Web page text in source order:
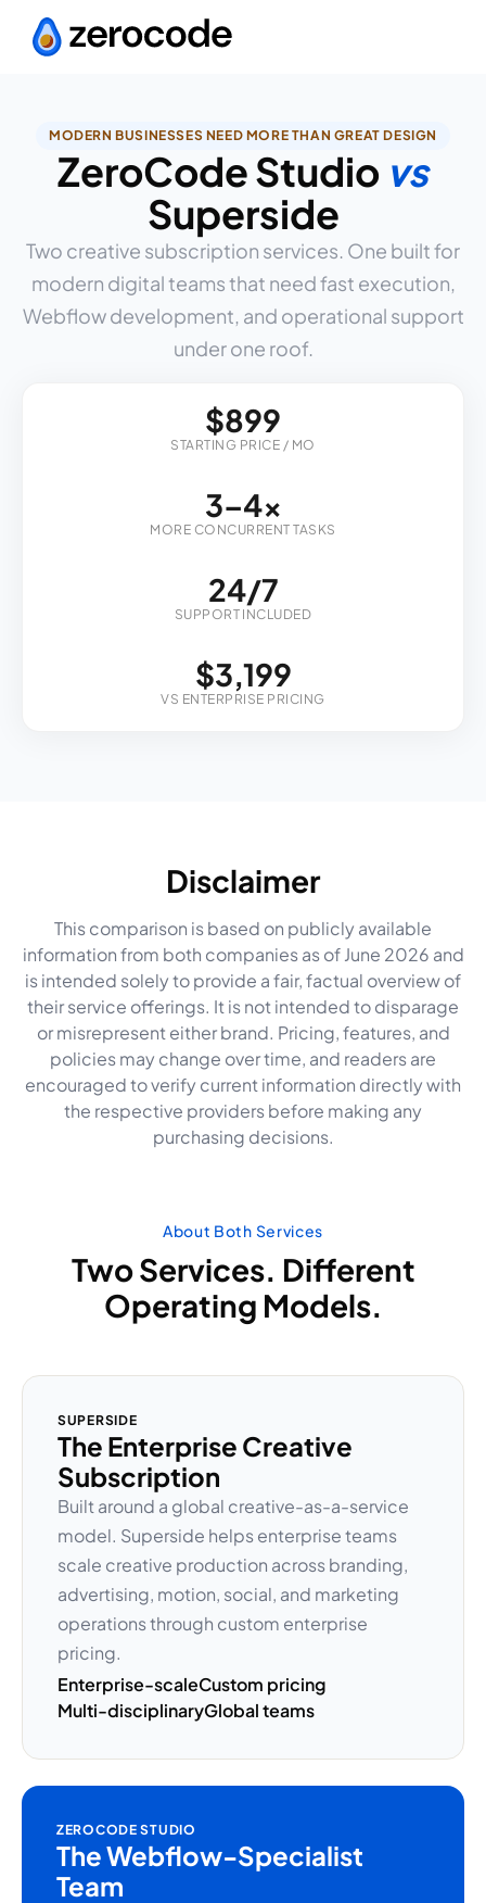
MODERN BUSINESSES NEED MORE THAN GREAT DESIGN
ZeroCode Studio vs
Superside
Two creative subscription services. One built for
modern digital teams that need fast execution,
Webflow development, and operational support
under one roof.
$899
STARTING PRICE / MO
3–4x
MORE CONCURRENT TASKS
24/7
SUPPORT INCLUDED
$3,199
VS ENTERPRISE PRICING
Disclaimer
This comparison is based on publicly available
information from both companies as of June 2026 and
is intended solely to provide a fair, factual overview of
their service offerings. It is not intended to disparage
or misrepresent either brand. Pricing, features, and
policies may change over time, and readers are
encouraged to verify current information directly with
the respective providers before making any
purchasing decisions.
About Both Services
Two Services. Different
Operating Models.
SUPERSIDE
The Enterprise Creative
Subscription
Built around a global creative-as-a-service
model. Superside helps enterprise teams
scale creative production across branding,
advertising, motion, social, and marketing
operations through custom enterprise
pricing.
Enterprise-scaleCustom pricing
Multi-disciplinaryGlobal teams
ZEROCODE STUDIO
The Webflow-Specialist
Team